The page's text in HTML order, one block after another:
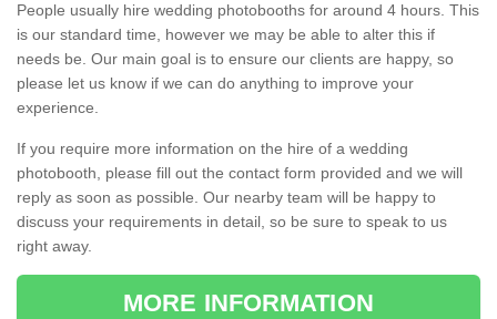
People usually hire wedding photobooths for around 4 hours. This
is our standard time, however we may be able to alter this if
needs be. Our main goal is to ensure our clients are happy, so
please let us know if we can do anything to improve your
experience.
If you require more information on the hire of a wedding
photobooth, please fill out the contact form provided and we will
reply as soon as possible. Our nearby team will be happy to
discuss your requirements in detail, so be sure to speak to us
right away.
MORE INFORMATION